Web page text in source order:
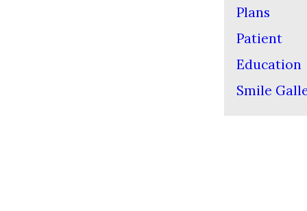
Plans
Patient
Education
Smile